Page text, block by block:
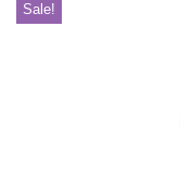
Sale!